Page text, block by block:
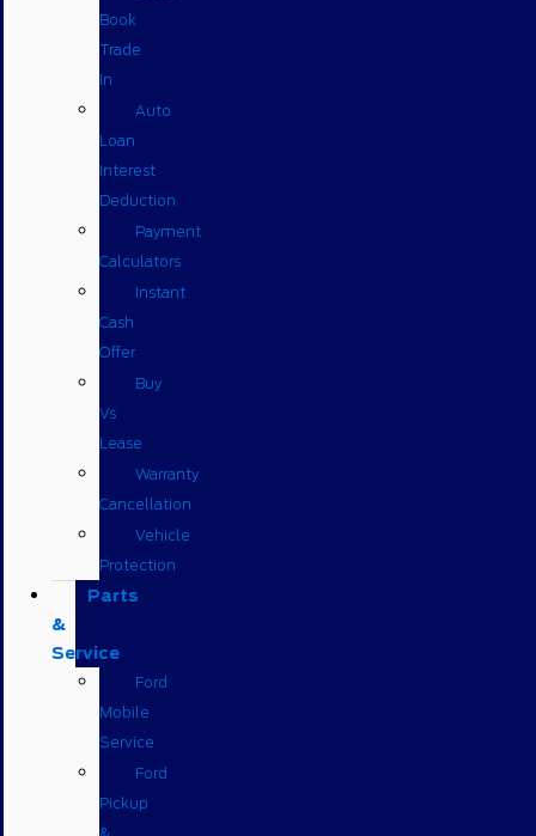
Book
Trade
In
Auto
Loan
Interest
Deduction
Payment
Calculators
Instant
Cash
Offer
Buy
Vs
Lease
Warranty
Cancellation
Vehicle
Protection
Parts
&
Service
Ford
Mobile
Service
Ford
Pickup